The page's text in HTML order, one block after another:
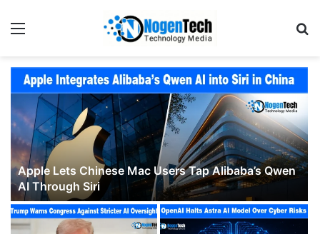
Apple Lets Chinese Mac Users Tap Alibaba’s Qwen
AI Through Siri